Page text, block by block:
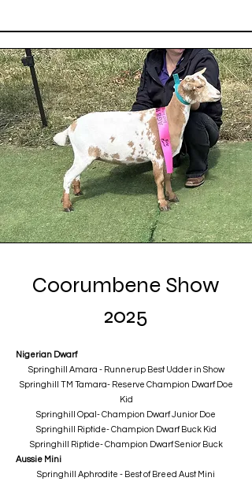
Coorumbene Show
2025
Nigerian Dwarf
Springhill Amara - Runnerup Best Udder in Show
Springhill TM Tamara- Reserve Champion Dwarf Doe
Kid
Springhill Opal- Champion Dwarf Junior Doe
Springhill Riptide- Champion Dwarf Buck Kid
Springhill Riptide- Champion Dwarf Senior Buck
Aussie Mini
Springhill Aphrodite - Best of Breed Aust Mini